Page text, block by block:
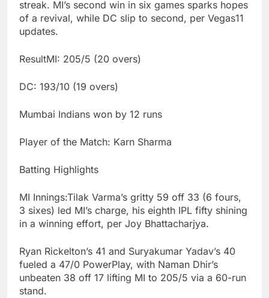
streak. MI’s second win in six games sparks hopes
of a revival, while DC slip to second, per Vegas11
updates.
ResultMI: 205/5 (20 overs)
DC: 193/10 (19 overs)
Mumbai Indians won by 12 runs
Player of the Match: Karn Sharma
Batting Highlights
MI Innings:Tilak Varma’s gritty 59 off 33 (6 fours,
3 sixes) led MI’s charge, his eighth IPL fifty shining
in a winning effort, per Joy Bhattacharjya.
Ryan Rickelton’s 41 and Suryakumar Yadav’s 40
fueled a 47/0 PowerPlay, with Naman Dhir’s
unbeaten 38 off 17 lifting MI to 205/5 via a 60-run
stand.